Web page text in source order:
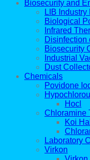
Biosecurity and
LIB
Biological
Infrared
Disinfection
Biosecurity
Industrial
Dust
Chemicals
Povidone
Hocl
Chloramine
Koi
Laboratory
Virkon